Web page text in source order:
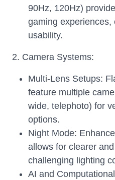
90Hz, 120Hz)
gaming experiences,
usability.
2. Camera Systems:
Multi-Lens Setups:
feature multiple
wide, telephoto) for
options.
Night Mode:
allows for clearer
challenging lighting
AI and